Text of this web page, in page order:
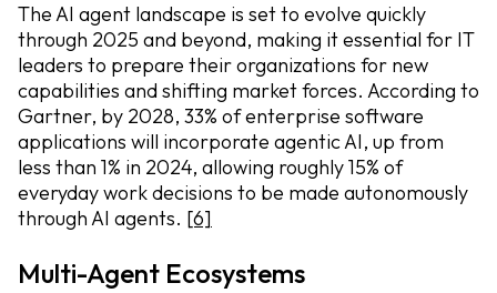
The AI agent landscape is set to evolve quickly
through 2025 and beyond, making it essential for IT
leaders to prepare their organizations for new
capabilities and shifting market forces. According to
Gartner, by 2028, 33% of enterprise software
applications will incorporate agentic AI, up from
less than 1% in 2024, allowing roughly 15% of
everyday work decisions to be made autonomously
through AI agents. [6]
Multi-Agent Ecosystems